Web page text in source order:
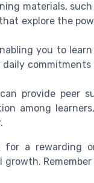
materials,
explore the
you to
provide peer
among
a rewarding